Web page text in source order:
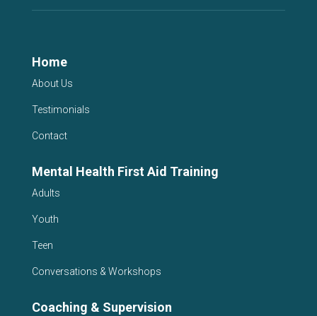
Home
About Us
Testimonials
Contact
Mental Health First Aid Training
Adults
Youth
Teen
Conversations & Workshops
Coaching & Supervision